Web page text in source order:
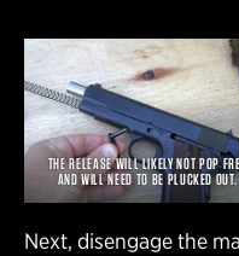
THE RELEASE WILL LIKELY NOT POP
AND WILL NEED TO BE PLUCKED OUT.
Next, disengage the